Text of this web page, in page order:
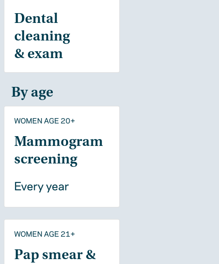
Dental
cleaning
& exam
By age
WOMEN AGE 20+
Mammogram
screening
Every year
WOMEN AGE 21+
Pap smear &